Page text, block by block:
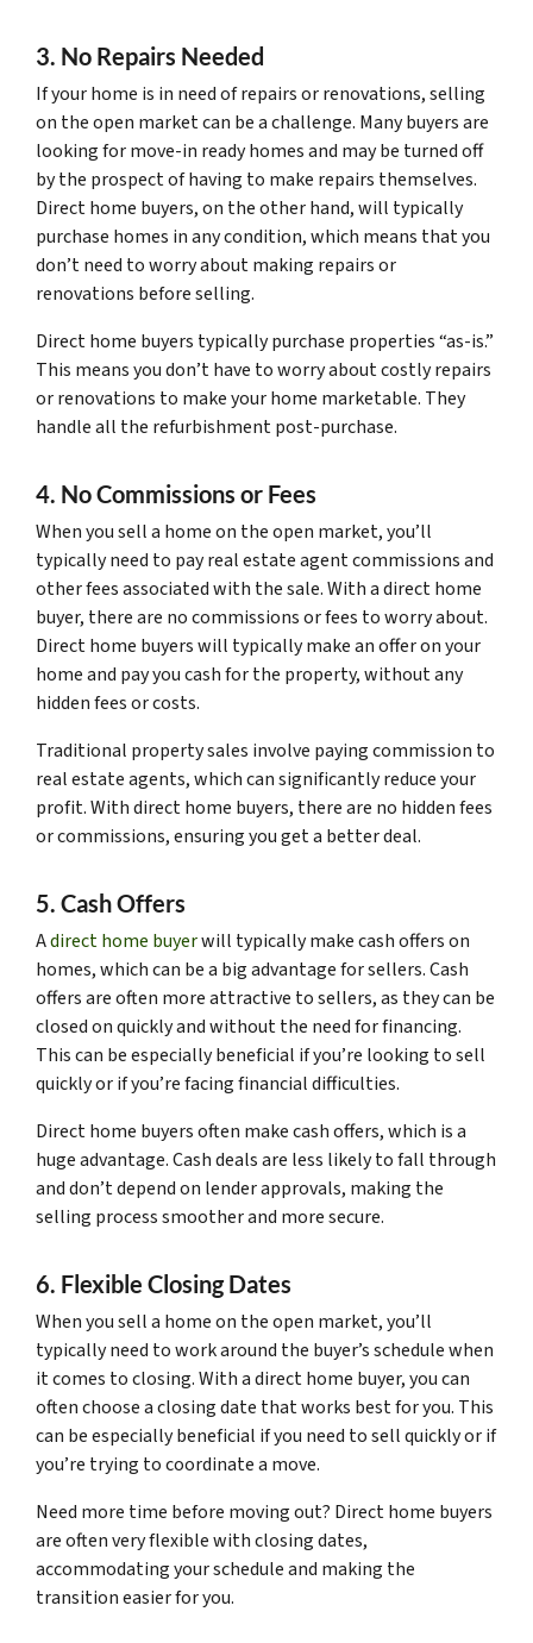
3. No Repairs Needed
If your home is in need of repairs or renovations, selling
on the open market can be a challenge. Many buyers are
looking for move-in ready homes and may be turned off
by the prospect of having to make repairs themselves.
Direct home buyers, on the other hand, will typically
purchase homes in any condition, which means that you
don’t need to worry about making repairs or
renovations before selling.
Direct home buyers typically purchase properties “as-is.”
This means you don’t have to worry about costly repairs
or renovations to make your home marketable. They
handle all the refurbishment post-purchase.
4. No Commissions or Fees
When you sell a home on the open market, you’ll
typically need to pay real estate agent commissions and
other fees associated with the sale. With a direct home
buyer, there are no commissions or fees to worry about.
Direct home buyers will typically make an offer on your
home and pay you cash for the property, without any
hidden fees or costs.
Traditional property sales involve paying commission to
real estate agents, which can significantly reduce your
profit. With direct home buyers, there are no hidden fees
or commissions, ensuring you get a better deal.
5. Cash Offers
Adirect home buyerwill typically make cash offers on
homes, which can be a big advantage for sellers. Cash
offers are often more attractive to sellers, as they can be
closed on quickly and without the need for financing.
This can be especially beneficial if you’re looking to sell
quickly or if you’re facing financial difficulties.
Direct home buyers often make cash offers, which is a
huge advantage. Cash deals are less likely to fall through
and don’t depend on lender approvals, making the
selling process smoother and more secure.
6. Flexible Closing Dates
When you sell a home on the open market, you’ll
typically need to work around the buyer’s schedule when
it comes to closing. With a direct home buyer, you can
often choose a closing date that works best for you. This
can be especially beneficial if you need to sell quickly or if
you’re trying to coordinate a move.
Need more time before moving out? Direct home buyers
are often very flexible with closing dates,
accommodating your schedule and making the
transition easier for you.